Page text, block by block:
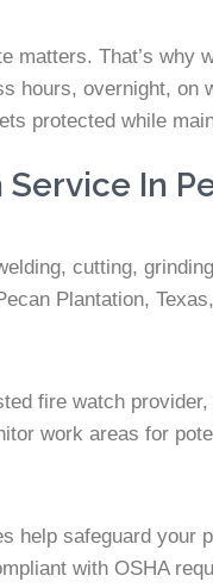
That’s why
hours, overnight,
protected while
In
cutting,
Plantation,
fire watch
work areas for
help safeguard
with OSHA